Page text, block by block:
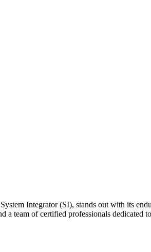
Integrator (SI), stands out with its
a team of certified professionals dedicated